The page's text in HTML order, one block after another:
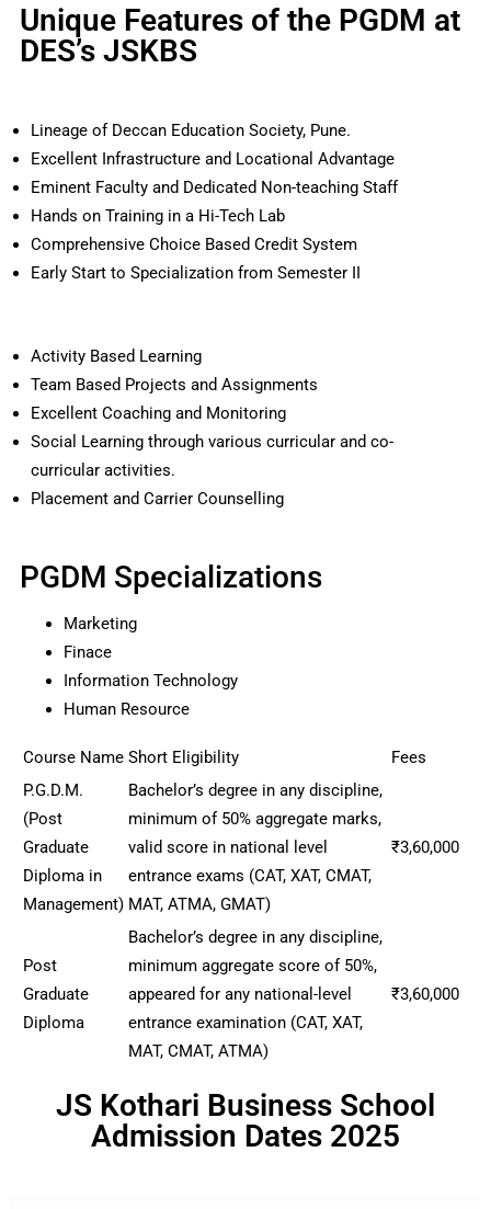
Unique Features of the PGDM at
DES’s JSKBS
Lineage of Deccan Education Society, Pune.
Excellent Infrastructure and Locational Advantage
Eminent Faculty and Dedicated Non-teaching Staff
Hands on Training in a Hi-Tech Lab
Comprehensive Choice Based Credit System
Early Start to Specialization from Semester II
Activity Based Learning
Team Based Projects and Assignments
Excellent Coaching and Monitoring
Social Learning through various curricular and co-
curricular activities.
Placement and Carrier Counselling
PGDM Specializations
Marketing
Finace
Information Technology
Human Resource
Course Name Short Eligibility
Fees
P.G.D.M.
(Post
Graduate
Diploma in
Management)
Bachelor’s degree in any discipline,
minimum of 50% aggregate marks,
valid score in national level
entrance exams (CAT, XAT, CMAT,
MAT, ATMA, GMAT)
₹3,60,000
Post
Graduate
Diploma
Bachelor’s degree in any discipline,
minimum aggregate score of 50%,
appeared for any national-level
entrance examination (CAT, XAT,
MAT, CMAT, ATMA)
₹3,60,000
JS Kothari Business School
Admission Dates 2025